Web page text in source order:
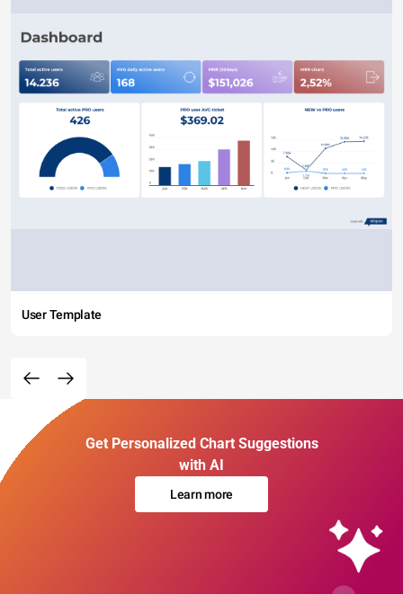
User Template
Get Personalized Chart Suggestions
with AI
Learn more